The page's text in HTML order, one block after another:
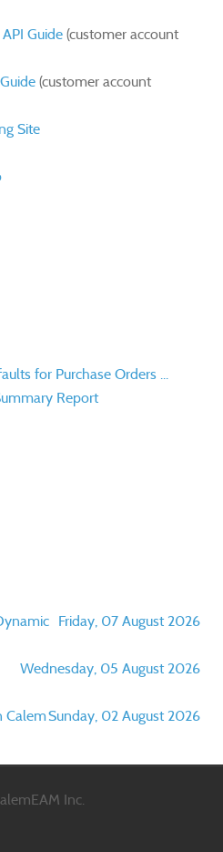
Guide (customer account
(customer account
Site
for Purchase Orders ...
Report
Friday, 07 August 2026
Wednesday, 05 August 2026
Sunday, 02 August 2026
Calem
Inc.